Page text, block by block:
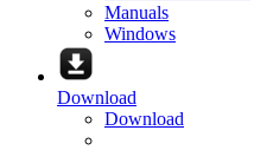
Manuals
Windows
Download
Download